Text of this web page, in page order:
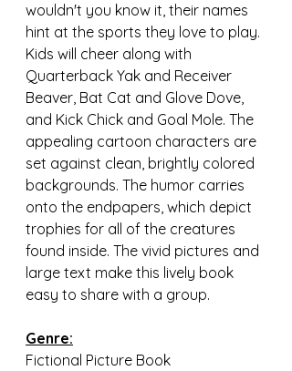
wouldn't you know it, their names
hint at the sports they love to play.
Kids will cheer along with
Quarterback Yak and Receiver
Beaver, Bat Cat and Glove Dove,
and Kick Chick and Goal Mole. The
appealing cartoon characters are
set against clean, brightly colored
backgrounds. The humor carries
onto the endpapers, which depict
trophies for all of the creatures
found inside. The vivid pictures and
large text make this lively book
easy to share with a group.
Genre:
Fictional Picture Book